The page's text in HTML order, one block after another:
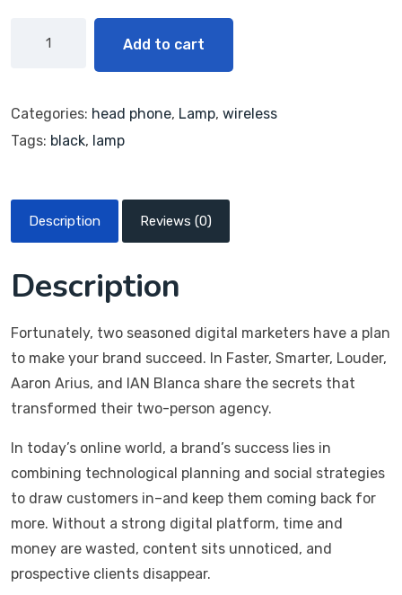
Add to cart
Categories: head phone, Lamp, wireless
Tags: black, lamp
Description Reviews (0)
Description
Fortunately, two seasoned digital marketers have a plan
to make your brand succeed. In Faster, Smarter, Louder,
Aaron Arius, and IAN Blanca share the secrets that
transformed their two-person agency.
In today’s online world, a brand’s success lies in
combining technological planning and social strategies
to draw customers in–and keep them coming back for
more. Without a strong digital platform, time and
money are wasted, content sits unnoticed, and
prospective clients disappear.